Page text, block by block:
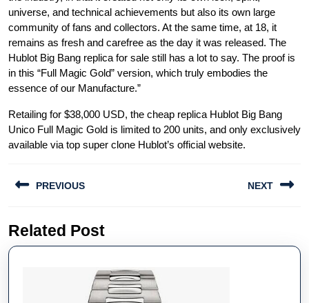
universe, and technical achievements but also its own large
community of fans and collectors. At the same time, at 18, it
remains as fresh and carefree as the day it was released. The
Hublot Big Bang replica for sale still has a lot to say. The proof is
in this “Full Magic Gold” version, which truly embodies the
essence of our Manufacture.”
Retailing for $38,000 USD, the cheap replica Hublot Big Bang
Unico Full Magic Gold is limited to 200 units, and only exclusively
available via top super clone Hublot’s official website.
navigation
PREVIOUS
post:
NEXT
Related Post